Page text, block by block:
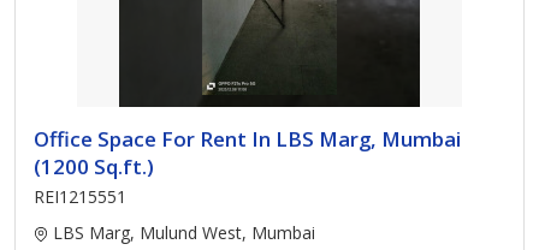
Office Space For Rent In LBS Marg, Mumbai
(1200 Sq.ft.)
REI1215551
LBS Marg, Mulund West, Mumbai